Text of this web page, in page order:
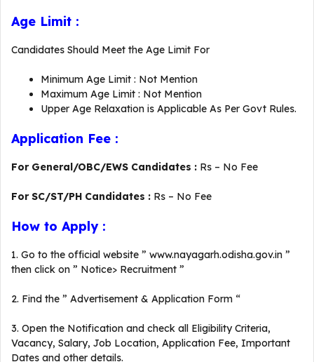
Age Limit :
Candidates Should Meet the Age Limit For
Minimum Age Limit : Not Mention
Maximum Age Limit : Not Mention
Upper Age Relaxation is Applicable As Per Govt Rules.
Application Fee :
For General/OBC/EWS Candidates : Rs – No Fee
For SC/ST/PH Candidates : Rs – No Fee
How to Apply :
1. Go to the official website ” www.nayagarh.odisha.gov.in ”
then click on ” Notice> Recruitment ”
2. Find the ” Advertisement & Application Form “
3. Open the Notification and check all Eligibility Criteria,
Vacancy, Salary, Job Location, Application Fee, Important
Dates and other details.